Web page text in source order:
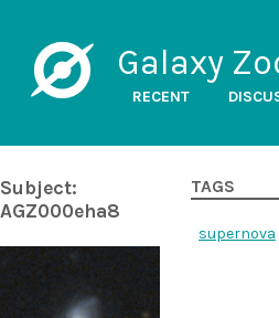
Galaxy
RECENT
Subject:
AGZ000eha8
TAGS
supernova